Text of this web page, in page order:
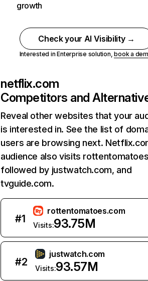
growth
Check your AI Visibility →
Interested in Enterprise solution,book a
netflix.com
Competitors and
Reveal other websites that your
is interested in. See the list of
users are browsing next.
audience also visits
followed by justwatch.com, and
tvguide.com.
#1
rottentomatoes.com
Visits:93.75M
#2
justwatch.com
Visits:93.57M